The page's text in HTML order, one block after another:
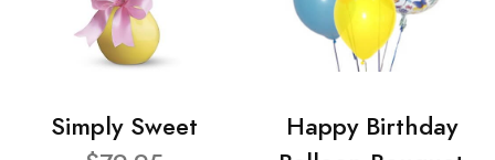
Simply Sweet
Happy Birthday